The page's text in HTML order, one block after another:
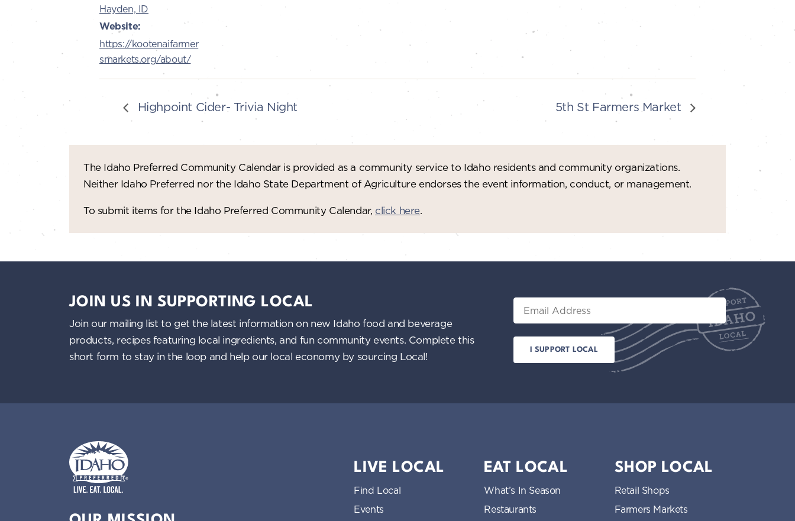
Hayden, ID
Website:
https://kootenaifarmer
smarkets.org/about/
Highpoint Cider- Trivia Night 5th St Farmers Market
The Idaho Preferred Community Calendar is provided as a community service to Idaho residents and community organizations.
Neither Idaho Preferred nor the Idaho State Department of Agriculture endorses the event information, conduct, or management.
To submit items for the Idaho Preferred Community Calendar, click here.
JOIN US IN SUPPORTING LOCAL
Join our mailing list to get the latest information on new Idaho food and beverage
products, recipes featuring local ingredients, and fun community events. Complete this
short form to stay in the loop and help our local economy by sourcing Local!
Email
LIVE LOCAL
Find Local
Events
EAT LOCAL
What’s In Season
Restaurants
SHOP LOCAL
Retail Shops
Farmers Markets